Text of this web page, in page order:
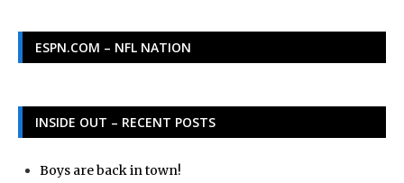
ESPN.COM – NFL NATION
INSIDE OUT – RECENT POSTS
Boys are back in town!